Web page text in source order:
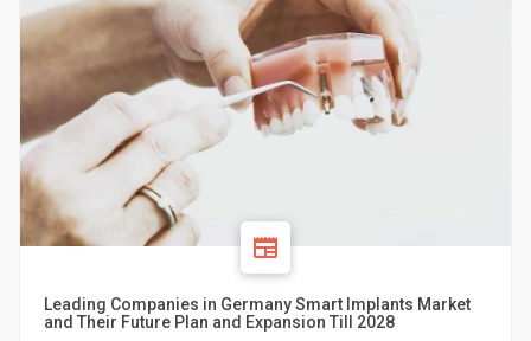
Leading Companies in Germany Smart Implants Market
and Their Future Plan and Expansion Till 2028